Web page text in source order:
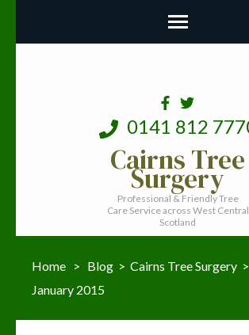
0141 812
Cairns Tree
Surgery
Professional & Friendly Tree
Care Service across West Central
Scotland
Home > Blog > Cairns Tree Surgery >
January 2015